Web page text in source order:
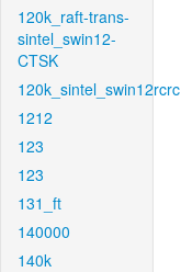
120k_raft-trans-
sintel_swin12-
CTSK
120k_sintel_swin12rcrc
1212
123
123
131_ft
140000
140k